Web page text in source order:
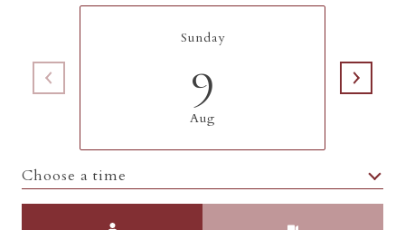
Sunday
9
Aug
Choose a time